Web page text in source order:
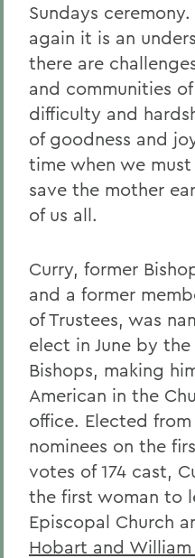
Sundays
again it is an
there are
and communities
difficulty and
of goodness and
time when we
save the mother
of us all.
Curry, former
and a former
of Trustees, was
elect in June by
Bishops, making
American in the
office. Elected
nominees on the
votes of 174 cast,
the first woman to
Episcopal Church
Hobart and